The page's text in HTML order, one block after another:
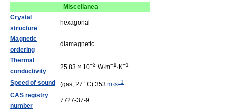
Miscellanea
Crystal
structure
hexagonal
Magnetic
ordering
diamagnetic
Thermal
conductivity
25.83 × 10−3 W·m−1 ·K−1
Speed of sound (gas, 27 °C) 353 m·s−1
CAS registry
number
7727-37-9